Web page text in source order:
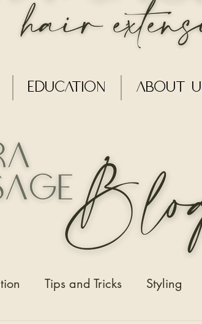
Education About
Tips and Tricks Styling